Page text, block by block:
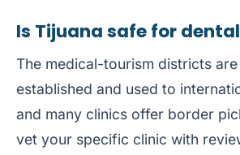
Is Tijuana safe for
The medical-tourism districts
established and used to
and many clinics offer border
vet your specific clinic with